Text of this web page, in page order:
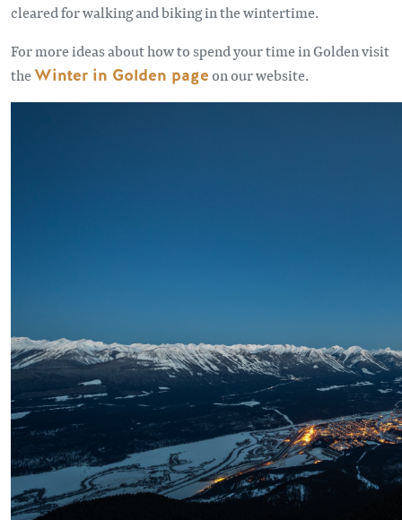
cleared for walking and biking in the wintertime.
For more ideas about how to spend your time in Golden visit
theWinter in Golden pageon our website.